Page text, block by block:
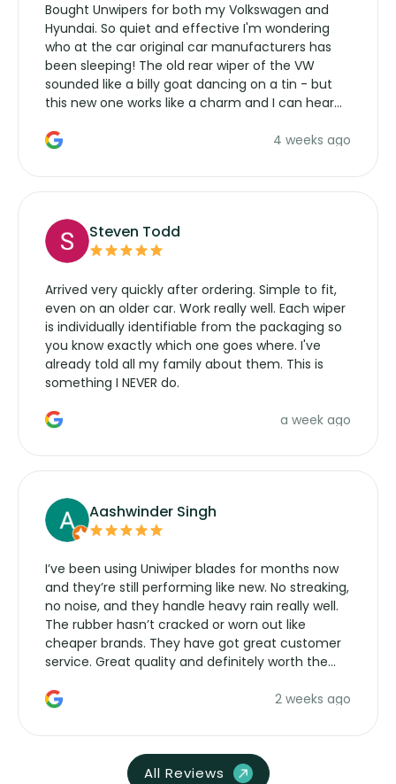
Bought Unwipers for both my Volkswagen and
Hyundai. So quiet and effective I'm wondering
who at the car original car manufacturers has
been sleeping! The old rear wiper of the VW
sounded like a billy goat dancing on a tin - but
this new one works like a charm and I can hear
manufacturers service parts for overpriced4 weeks ago
Steven Todd
Arrived very quickly after ordering. Simple to fit,
even on an older car. Work really well. Each wiper
is individually identifiable from the packaging so
you know exactly which one goes where. I've
already told all my family about them. This is
something I NEVER do.
a week ago
Aashwinder Singh
I’ve been using Uniwiper blades for months now
and they’re still performing like new. No streaking,
no noise, and they handle heavy rain really well.
The rubber hasn’t cracked or worn out like
cheaper brands. They have got great customer
service. Great quality and definitely worth the
2 weeks ago
All Reviews